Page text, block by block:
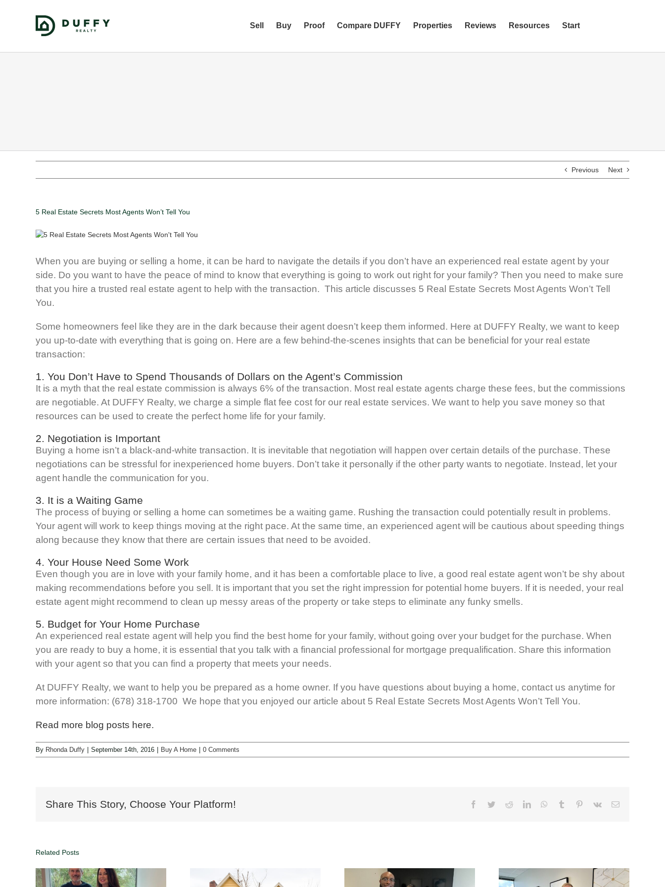
Sell Buy Proof Compare DUFFY Properties Reviews Resources Start
Previous Next
5 Real Estate Secrets Most Agents Won’t Tell You
When you are buying or selling a home, it can be hard to navigate the details if you don’t have an experienced real estate agent by your
side. Do you want to have the peace of mind to know that everything is going to work out right for your family? Then you need to make sure
that you hire a trusted real estate agent to help with the transaction. This article discusses 5 Real Estate Secrets Most Agents Won’t Tell
You.
Some homeowners feel like they are in the dark because their agent doesn’t keep them informed. Here at DUFFY Realty, we want to keep
you up-to-date with everything that is going on. Here are a few behind-the-scenes insights that can be beneficial for your real estate
transaction:
1. You Don’t Have to Spend Thousands of Dollars on the Agent’s Commission
It is a myth that the real estate commission is always 6% of the transaction. Most real estate agents charge these fees, but the commissions
are negotiable. At DUFFY Realty, we charge a simple flat fee cost for our real estate services. We want to help you save money so that
resources can be used to create the perfect home life for your family.
2. Negotiation is Important
Buying a home isn’t a black-and-white transaction. It is inevitable that negotiation will happen over certain details of the purchase. These
negotiations can be stressful for inexperienced home buyers. Don’t take it personally if the other party wants to negotiate. Instead, let your
agent handle the communication for you.
3. It is a Waiting Game
The process of buying or selling a home can sometimes be a waiting game. Rushing the transaction could potentially result in problems.
Your agent will work to keep things moving at the right pace. At the same time, an experienced agent will be cautious about speeding things
along because they know that there are certain issues that need to be avoided.
4. Your House Need Some Work
Even though you are in love with your family home, and it has been a comfortable place to live, a good real estate agent won’t be shy about
making recommendations before you sell. It is important that you set the right impression for potential home buyers. If it is needed, your real
estate agent might recommend to clean up messy areas of the property or take steps to eliminate any funky smells.
5. Budget for Your Home Purchase
An experienced real estate agent will help you find the best home for your family, without going over your budget for the purchase. When
you are ready to buy a home, it is essential that you talk with a financial professional for mortgage prequalification. Share this information
with your agent so that you can find a property that meets your needs.
At DUFFY Realty, we want to help you be prepared as a home owner. If you have questions about buying a home, contact us anytime for
more information: (678) 318-1700 We hope that you enjoyed our article about 5 Real Estate Secrets Most Agents Won’t Tell You.
Read more blog posts here.
By Rhonda Duffy | September 14th, 2016 | Buy A Home | 0 Comments
Share This Story, Choose Your Platform!
Related Posts